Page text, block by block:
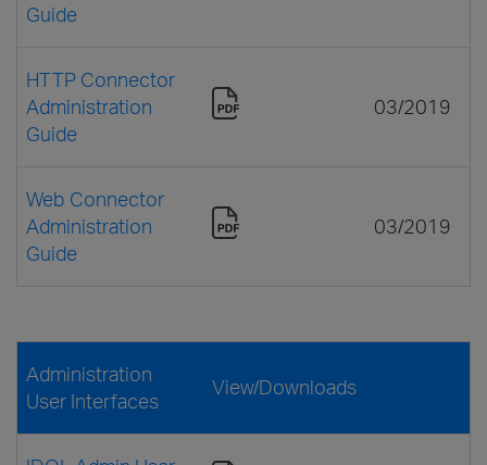
Guide
HTTP Connector
Administration
Guide
03/2019
Web Connector
Administration
Guide
03/2019
Administration
User Interfaces
View/Downloads